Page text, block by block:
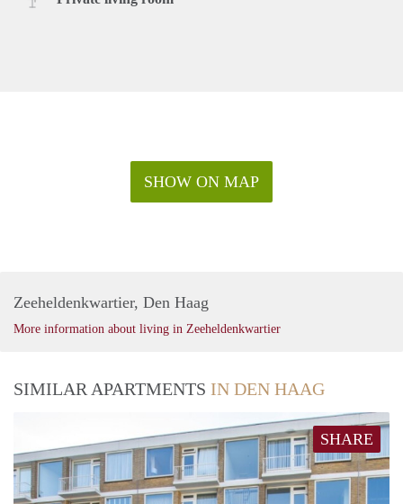
SHOW ON MAP
Zeeheldenkwartier, Den Haag
More information about living in Zeeheldenkwartier
SIMILAR APARTMENTS IN DEN HAAG
SHARE